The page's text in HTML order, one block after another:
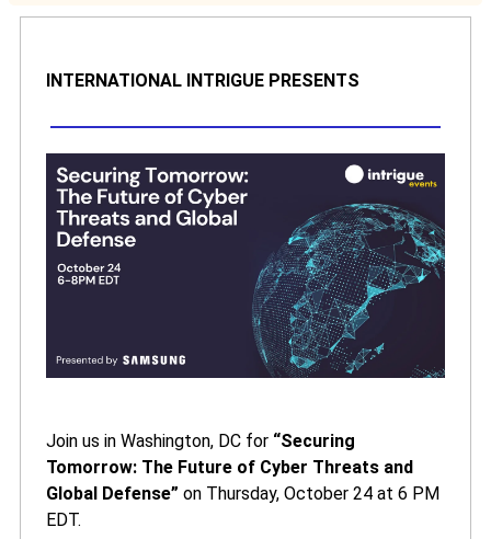
INTERNATIONAL INTRIGUE PRESENTS
Join us in Washington, DC for “Securing
Tomorrow: The Future of Cyber Threats and
Global Defense” on Thursday, October 24 at 6 PM
EDT.